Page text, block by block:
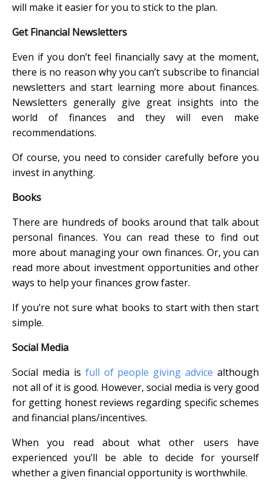
will make it easier for you to stick to the plan.
Get Financial Newsletters
Even if you don’t feel financially savy at the moment,
there is no reason why you can’t subscribe to financial
newsletters and start learning more about finances.
Newsletters generally give great insights into the
world of finances and they will even make
recommendations.
Of course, you need to consider carefully before you
invest in anything.
Books
There are hundreds of books around that talk about
personal finances. You can read these to find out
more about managing your own finances. Or, you can
read more about investment opportunities and other
ways to help your finances grow faster.
If you’re not sure what books to start with then start
simple.
Social Media
Social media is full of people giving advice although
not all of it is good. However, social media is very good
for getting honest reviews regarding specific schemes
and financial plans/incentives.
When you read about what other users have
experienced you’ll be able to decide for yourself
whether a given financial opportunity is worthwhile.